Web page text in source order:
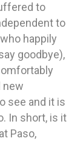
to
to
happily
goodbye),
new
see and it is
In short, is it
Paso,